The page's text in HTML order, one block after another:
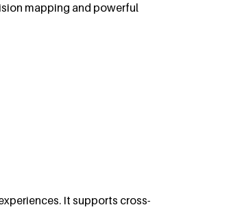
mapping and powerful
It supports cross-